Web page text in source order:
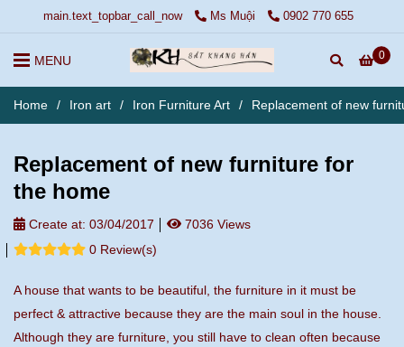
main.text_topbar_call_now Ms Muội 0902 770 655
0
MENU
Home / Iron art / Iron Furniture Art / Replacement of new
Replacement of new furniture for
the home
Create at: 03/04/2017
7036 Views
0 Review(s)
A house that wants to be beautiful, the furniture in it must be
perfect & attractive because they are the main soul in the house.
Although they are furniture, you still have to clean often because